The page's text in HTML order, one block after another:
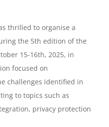
thrilled to organise a
the 5th edition of the
15-16th, 2025, in
focused on
challenges identified in
to topics such as
privacy protection